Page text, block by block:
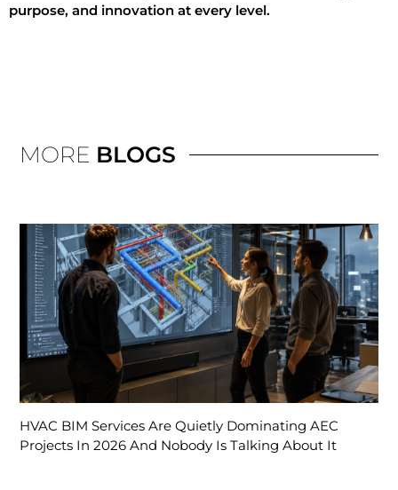
purpose, and innovation at every level.
MORE BLOGS
HVAC BIM Services Are Quietly Dominating AEC
Projects In 2026 And Nobody Is Talking About It